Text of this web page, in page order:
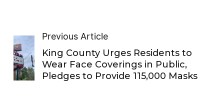
Previous Article
King County Urges Residents to
Wear Face Coverings in Public,
Pledges to Provide 115,000 Masks